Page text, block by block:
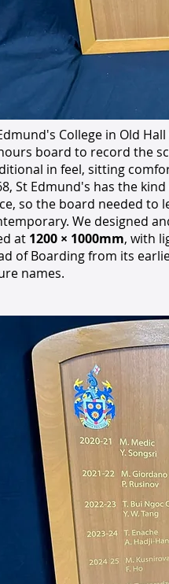
College in Old
board to record the
in feel, sitting
St Edmund's has the
so the board needed to
We designed
at 1200 × 1000mm, with
of Boarding from its
names.